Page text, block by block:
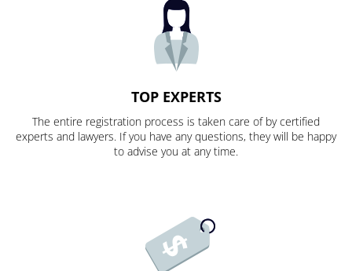
TOP EXPERTS
The entire registration process is taken care of by certified
experts and lawyers. If you have any questions, they will be happy
to advise you at any time.